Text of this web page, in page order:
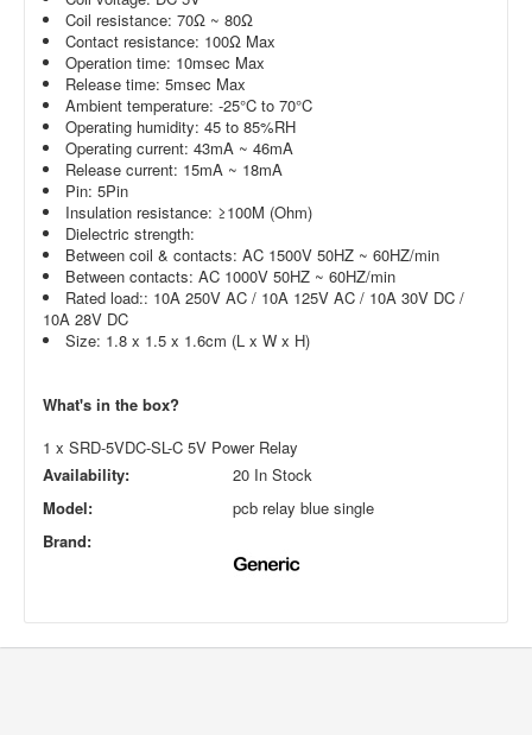
Coil resistance: 70Ω ~ 80Ω
Contact resistance: 100Ω Max
Operation time: 10msec Max
Release time: 5msec Max
Ambient temperature: -25°C to 70°C
Operating humidity: 45 to 85%RH
Operating current: 43mA ~ 46mA
Release current: 15mA ~ 18mA
Pin: 5Pin
Insulation resistance: ≥100M (Ohm)
Dielectric strength:
Between coil & contacts: AC 1500V 50HZ ~ 60HZ/min
Between contacts: AC 1000V 50HZ ~ 60HZ/min
Rated load:: 10A 250V AC / 10A 125V AC / 10A 30V DC /
10A 28V DC
Size: 1.8 x 1.5 x 1.6cm (L x W x H)
What's in the box?
1 x SRD-5VDC-SL-C 5V Power Relay
Availability:
20 In Stock
Model:
pcb relay blue single
Brand: